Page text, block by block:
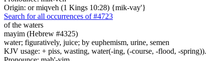
Origin: or miqveh (1 Kings 10:28) {mik-vay'}
Search for all occurrences of #4723
of the waters
mayim (Hebrew #4325)
water; figuratively, juice; by euphemism, urine, semen
KJV usage: + piss, wasting, water(-ing, (-course, -flood, -spring)).